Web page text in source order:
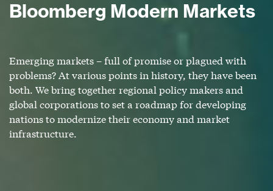
Bloomberg Modern Markets
Emerging markets – full of promise or plagued with
problems? At various points in history, they have been
both. We bring together regional policy makers and
global corporations to set a roadmap for developing
nations to modernize their economy and market
infrastructure.